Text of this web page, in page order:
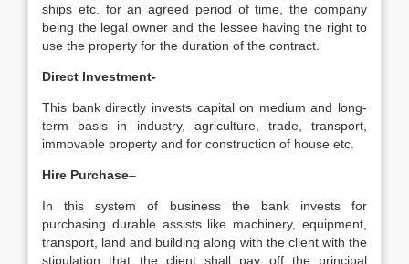
ships etc. for an agreed period of time, the company
being the legal owner and the lessee having the right to
use the property for the duration of the contract.
Direct Investment-
This bank directly invests capital on medium and long-
term basis in industry, agriculture, trade, transport,
immovable property and for construction of house etc.
Hire Purchase–
In this system of business the bank invests for
purchasing durable assists like machinery, equipment,
transport, land and building along with the client with the
stipulation that the client shall pay off the principal